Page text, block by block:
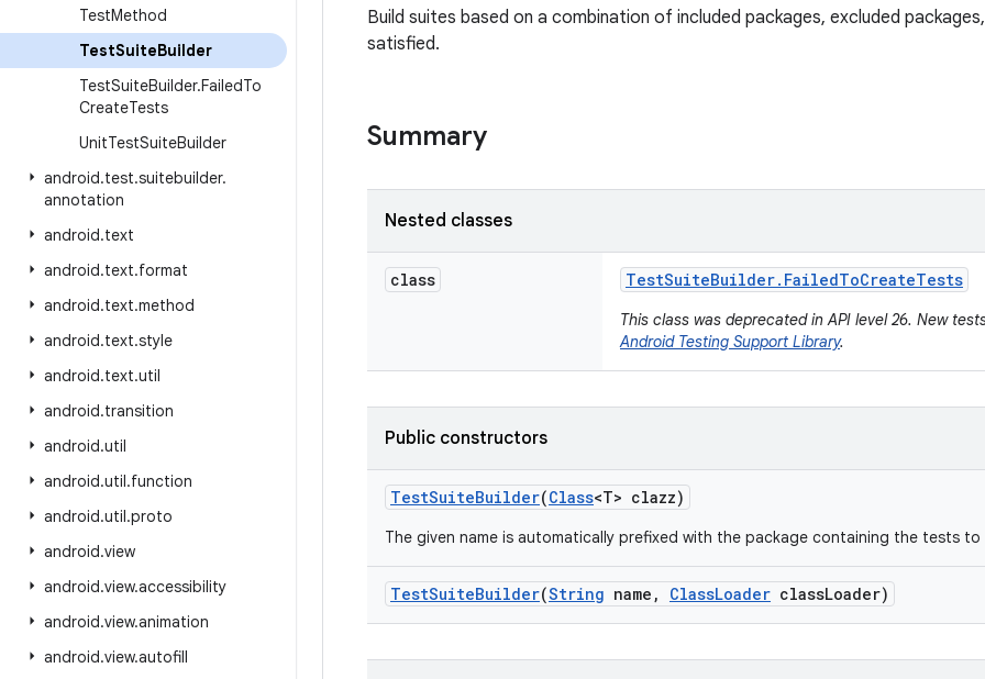
TestMethod
TestSuiteBuilder
TestSuiteBuilder.FailedTo
CreateTests
UnitTestSuiteBuilder
android.test.suitebuilder.
annotation
android.text
android.text.format
android.text.method
android.text.style
android.text.util
android.transition
android.util
android.util.function
android.util.proto
android.view
android.view.accessibility
android.view.animation
android.view.autofill
Build suites based on a combination of included packages, excluded
satisfied.
Summary
Nested classes
class TestSuiteBuilder. FailedToCreateTests
This class was deprecated in API level 26. New
Android Testing Support Library.
Public constructors
TestSuiteBuilder(Class<T> clazz)
The given name is automatically prefixed with the package containing the tests to
TestSuiteBuilder(String name , ClassLoader classLoader)